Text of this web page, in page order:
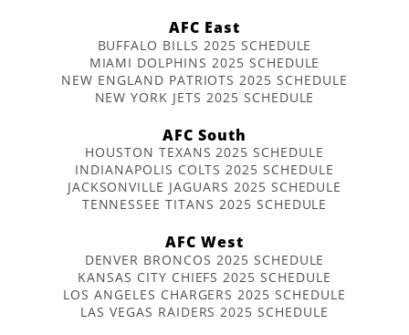
AFC East
BUFFALO BILLS 2025 SCHEDULE
MIAMI DOLPHINS 2025 SCHEDULE
NEW ENGLAND PATRIOTS 2025 SCHEDULE
NEW YORK JETS 2025 SCHEDULE
AFC South
HOUSTON TEXANS 2025 SCHEDULE
INDIANAPOLIS COLTS 2025 SCHEDULE
JACKSONVILLE JAGUARS 2025 SCHEDULE
TENNESSEE TITANS 2025 SCHEDULE
AFC West
DENVER BRONCOS 2025 SCHEDULE
KANSAS CITY CHIEFS 2025 SCHEDULE
LOS ANGELES CHARGERS 2025 SCHEDULE
LAS VEGAS RAIDERS 2025 SCHEDULE